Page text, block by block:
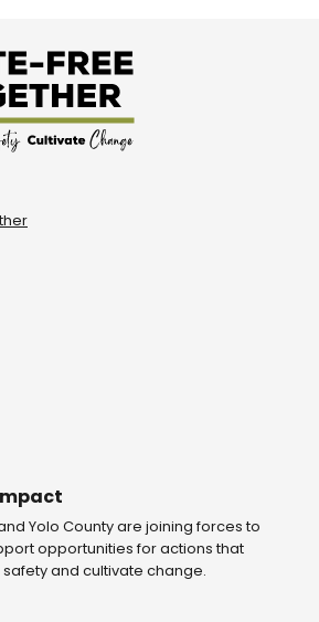
Yolo County are joining forces to
opportunities for actions that
and cultivate change.